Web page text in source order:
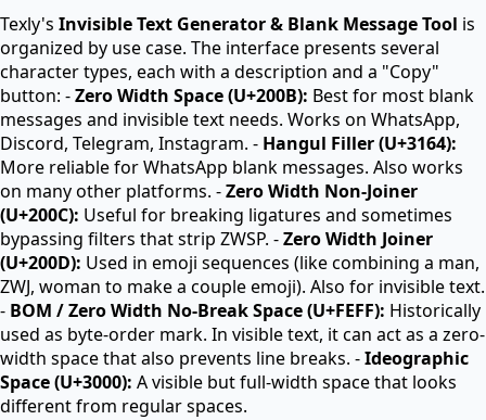
Texly's Invisible Text Generator & Blank Message Tool is
organized by use case. The interface presents several
character types, each with a description and a "Copy"
button: -Zero Width Space (U+200B): Best for most blank
messages and invisible text needs. Works on WhatsApp,
Discord, Telegram, Instagram. - Hangul Filler (U+3164):
More reliable for WhatsApp blank messages. Also works
on many other platforms. -Zero Width Non-Joiner
(U+200C): Useful for breaking ligatures and sometimes
bypassing filters that strip ZWSP. -Zero Width Joiner
(U+200D): Used in emoji sequences (like combining a man,
ZWJ, woman to make a couple emoji). Also for invisible text.
- BOM / Zero Width No-Break Space (U+FEFF): Historically
used as byte-order mark. In visible text, it can act as a zero-
width space that also prevents line breaks. -Ideographic
Space (U+3000): A visible but full-width space that looks
different from regular spaces.